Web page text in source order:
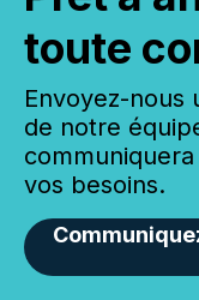
toute
Envoyez-nous
de notre
vos besoins.